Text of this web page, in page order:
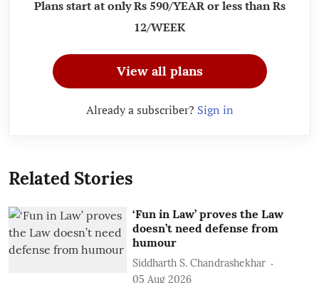
Plans start at only Rs 590/YEAR or less than Rs
12/WEEK
View all plans
Already a subscriber? Sign in
Related Stories
‘Fun in Law’ proves the Law
doesn’t need defense from
humour
Siddharth S. Chandrashekhar
05 Aug 2026